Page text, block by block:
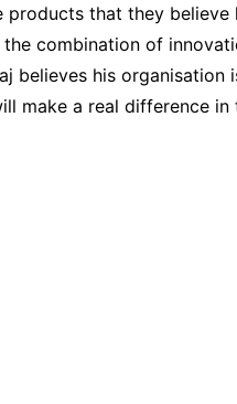
that they
combination of
believes his organisation
make a real difference